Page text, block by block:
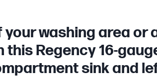
washing area or
Regency 16-
sink and